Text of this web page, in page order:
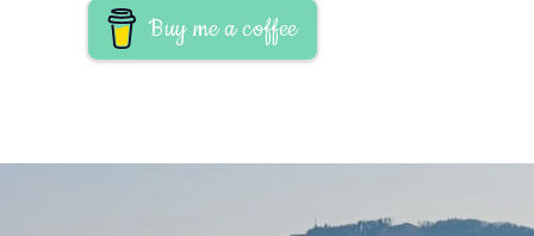
Buy me a coffee